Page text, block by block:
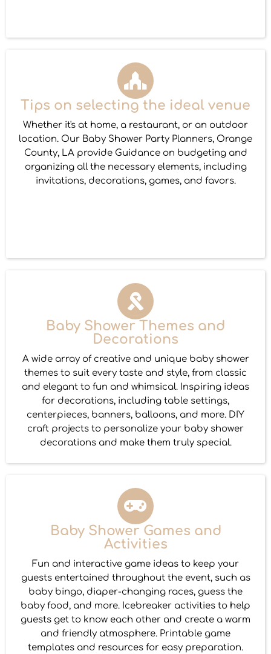
Tips on selecting the ideal venue
Whether it's at home, a restaurant, or an outdoor
location. Our Baby Shower Party Planners, Orange
County, LA provide Guidance on budgeting and
organizing all the necessary elements, including
invitations, decorations, games, and favors.
Baby Shower Themes and
Decorations
A wide array of creative and unique baby shower
themes to suit every taste and style, from classic
and elegant to fun and whimsical. Inspiring ideas
for decorations, including table settings,
centerpieces, banners, balloons, and more. DIY
craft projects to personalize your baby shower
decorations and make them truly special.
Baby Shower Games and
Activities
Fun and interactive game ideas to keep your
guests entertained throughout the event, such as
baby bingo, diaper-changing races, guess the
baby food, and more. Icebreaker activities to help
guests get to know each other and create a warm
and friendly atmosphere. Printable game
templates and resources for easy preparation.